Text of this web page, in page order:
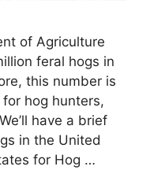
of Agriculture
feral hogs in
this number is
hog hunters,
have a brief
in the United
for Hog …